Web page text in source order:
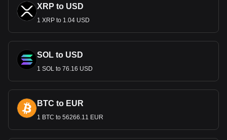
XRP to USD
1 XRP to 1.04 USD
SOL to USD
1 SOL to 76.16 USD
BTC to EUR
1 BTC to 56266.11 EUR